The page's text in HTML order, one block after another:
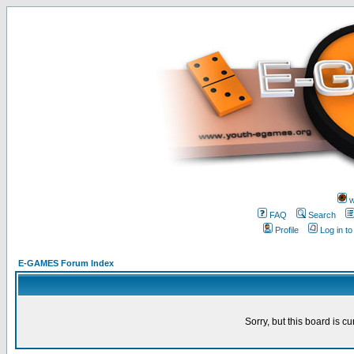
FAQ
Search
Profile
Log in
E-GAMES Forum Index
Sorry, but this board is